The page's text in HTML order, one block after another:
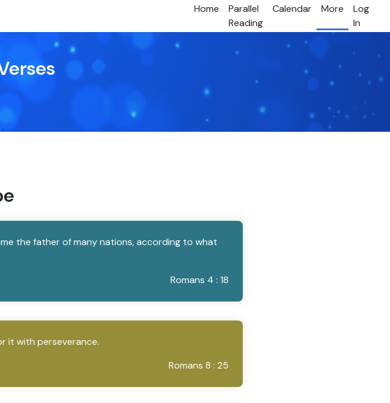
Home
Parallel
Reading
Calendar More
Log
In
the father of many nations, according to what
Romans 4 : 18
it with perseverance.
Romans 8 : 25